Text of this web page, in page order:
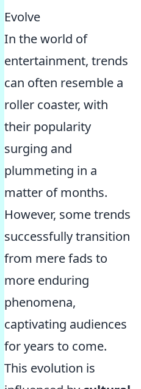
Evolve
In the world of
entertainment, trends
can often resemble a
roller coaster, with
their popularity
surging and
plummeting in a
matter of months.
However, some trends
successfully transition
from mere fads to
more enduring
phenomena,
captivating audiences
for years to come.
This evolution is